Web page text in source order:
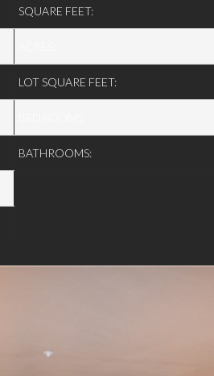
SQUARE FEET:
LOT SQUARE FEET:
BATHROOMS: